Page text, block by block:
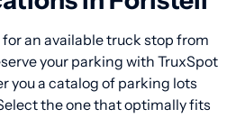
an available truck stop from
your parking with TruxSpot
you a catalog of parking lots
the one that optimally fits